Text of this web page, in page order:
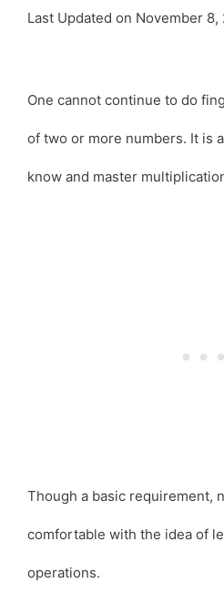
Last Updated on November
One cannot continue to do
of two or more numbers. It is
know and master
Though a basic requirement,
comfortable with the idea of
operations.